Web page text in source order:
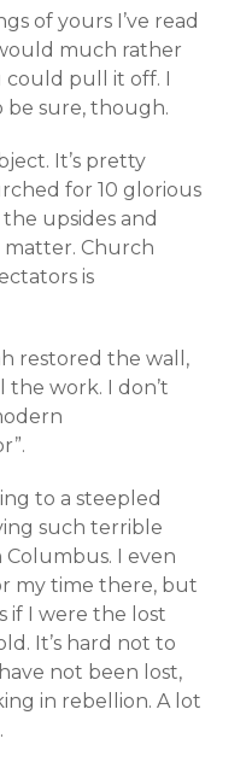
of yours I’ve read
much rather
could pull it off. I
be sure, though.
It’s pretty
for 10 glorious
upsides and
matter. Church
is
restored the wall,
the work. I don’t
to a steepled
such terrible
I even
my time there, but
if I were the lost
It’s hard not to
not been lost,
in rebellion. A lot